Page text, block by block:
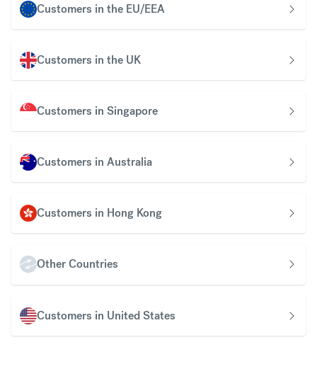
Customers in the EU/EEA
Customers in the UK
Customers in Singapore
Customers in Australia
Customers in Hong Kong
Other Countries
Customers in United States